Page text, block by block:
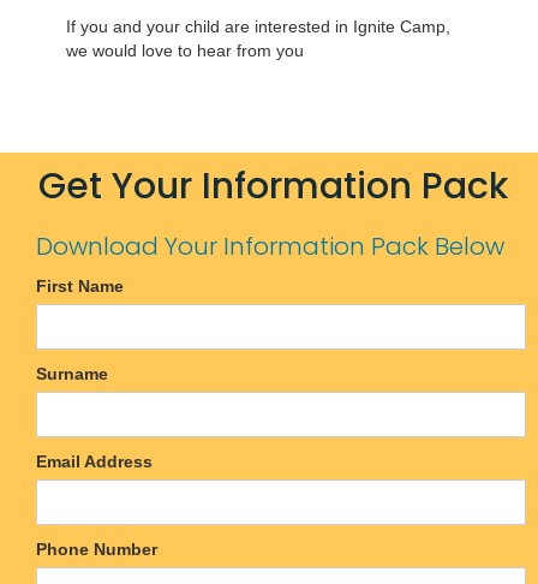
If you and your child are interested in Ignite Camp,
we would love to hear from you
Get Your Information Pack
Download Your Information Pack Below
First Name
Surname
Email Address
Phone Number